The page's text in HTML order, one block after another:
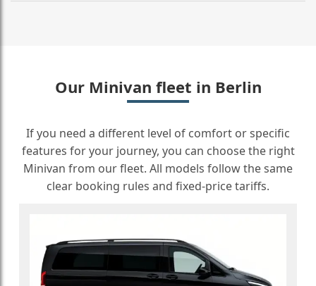
Our Minivan fleet in Berlin
If you need a different level of comfort or specific
features for your journey, you can choose the right
Minivan from our fleet. All models follow the same
clear booking rules and fixed-price tariffs.